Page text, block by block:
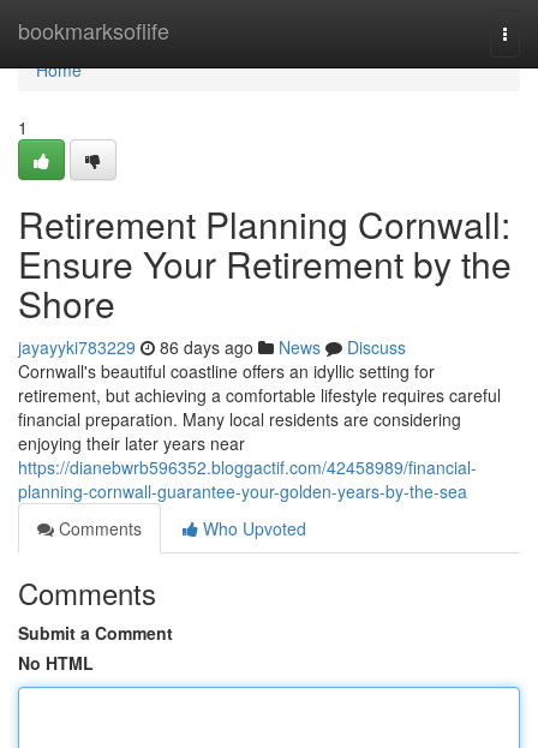
bookmarksoflife
Home
Home
1
Retirement Planning Cornwall:
Ensure Your Retirement by the
Shore
jayayyki783229 86 days ago News
Discuss
Cornwall's beautiful coastline offers an idyllic setting for
retirement, but achieving a comfortable lifestyle requires careful
financial preparation. Many local residents are considering
enjoying their later years near
https://dianebwrb596352.bloggactif.com/42458989/financial-
planning-cornwall-guarantee-your-golden-years-by-the-sea
Comments
Who Upvoted
Comments
Submit a Comment
No HTML